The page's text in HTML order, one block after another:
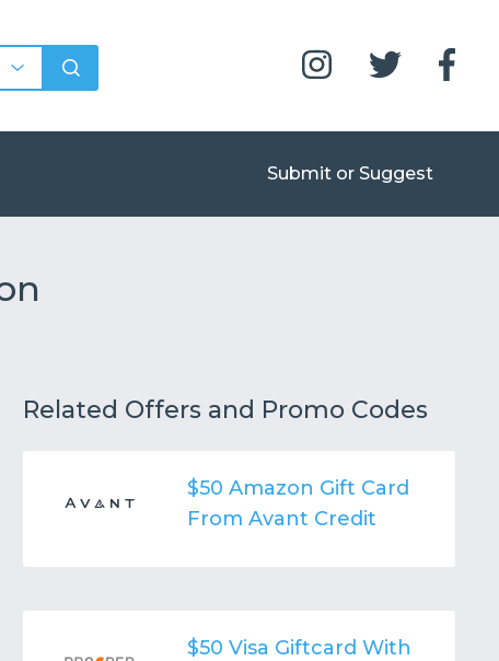
Submit or Suggest
Related Offers and Promo Codes
$50 Amazon Gift Card
From Avant Credit
$50 Visa Giftcard With